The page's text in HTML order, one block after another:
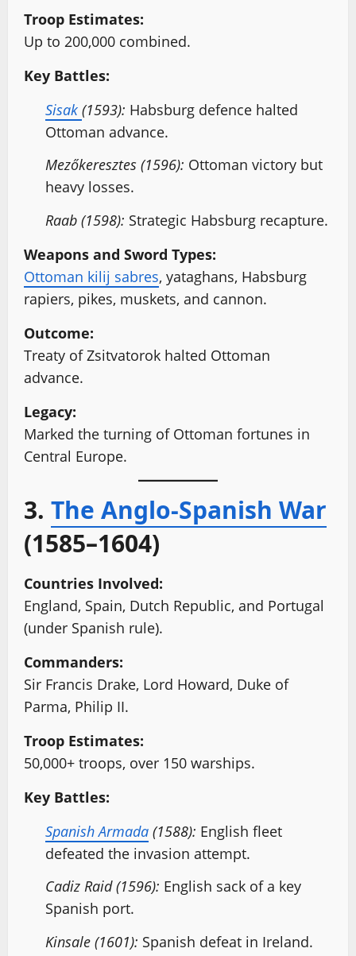
Troop Estimates:
Up to 200,000 combined.
Key Battles:
Sisak (1593): Habsburg defence halted
Ottoman advance.
Mezőkeresztes (1596): Ottoman victory but
heavy losses.
Raab (1598): Strategic Habsburg recapture.
Weapons and Sword Types:
Ottoman kilij sabres, yataghans, Habsburg
rapiers, pikes, muskets, and cannon.
Outcome:
Treaty of Zsitvatorok halted Ottoman
advance.
Legacy:
Marked the turning of Ottoman fortunes in
Central Europe.
3. The Anglo-Spanish War
(1585–1604)
Countries Involved:
England, Spain, Dutch Republic, and Portugal
(under Spanish rule).
Commanders:
Sir Francis Drake, Lord Howard, Duke of
Parma, Philip II.
Troop Estimates:
50,000+ troops, over 150 warships.
Key Battles:
Spanish Armada (1588): English fleet
defeated the invasion attempt.
Cadiz Raid (1596): English sack of a key
Spanish port.
Kinsale (1601): Spanish defeat in Ireland.